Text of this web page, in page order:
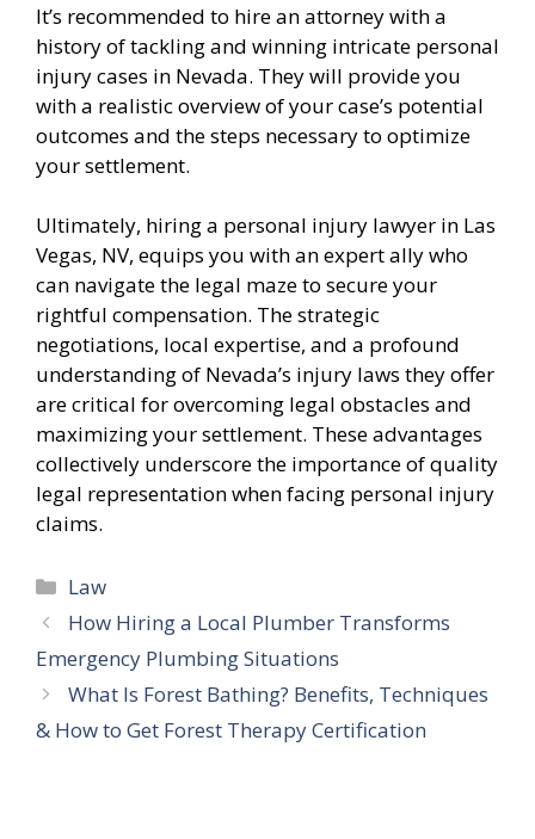
It’s recommended to hire an attorney with a
history of tackling and winning intricate personal
injury cases in Nevada. They will provide you
with a realistic overview of your case’s potential
outcomes and the steps necessary to optimize
your settlement.
Ultimately, hiring a personal injury lawyer in Las
Vegas, NV, equips you with an expert ally who
can navigate the legal maze to secure your
rightful compensation. The strategic
negotiations, local expertise, and a profound
understanding of Nevada’s injury laws they offer
are critical for overcoming legal obstacles and
maximizing your settlement. These advantages
collectively underscore the importance of quality
legal representation when facing personal injury
claims.
Categories
Law
How Hiring a Local Plumber Transforms
Emergency Plumbing Situations
What Is Forest Bathing? Benefits, Techniques
& How to Get Forest Therapy Certification